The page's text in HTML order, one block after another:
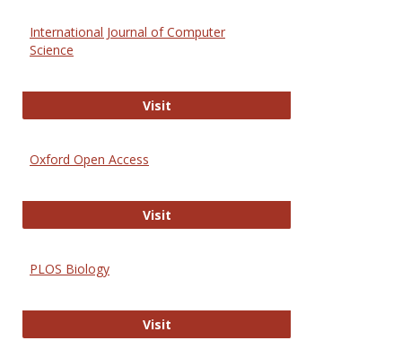
International Journal of Computer
Science
VisitInternational Journal of Computer
Oxford Open Access
VisitOxford Open Access
PLOS Biology
VisitPLOS Biology